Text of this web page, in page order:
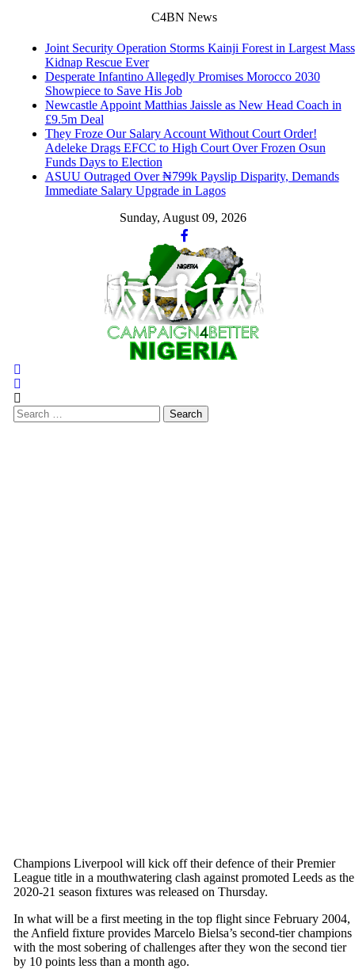
C4BN News
Joint Security Operation Storms Kainji Forest in Largest Mass
Kidnap Rescue Ever
Desperate Infantino Allegedly Promises Morocco 2030
Showpiece to Save His Job
Newcastle Appoint Matthias Jaissle as New Head Coach in
£9.5m Deal
They Froze Our Salary Account Without Court Order!
Adeleke Drags EFCC to High Court Over Frozen Osun
Funds Days to Election
ASUU Outraged Over ₦799k Payslip Disparity, Demands
Immediate Salary Upgrade in Lagos
Sunday, August 09, 2026
Champions Liverpool will kick off their defence of their Premier
League title in a mouthwatering clash against promoted Leeds as the
2020-21 season fixtures was released on Thursday.
In what will be a first meeting in the top flight since February 2004,
the Anfield fixture provides Marcelo Bielsa’s second-tier champions
with the most sobering of challenges after they won the second tier
by 10 points less than a month ago.